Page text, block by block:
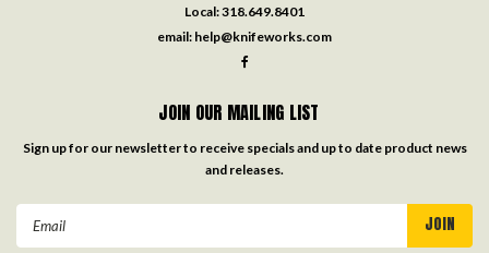
Local:318.649.8401
email: help@knifeworks.com
JOIN OUR MAILING LIST
Sign up for our newsletter to receive specials and up to date product news
and releases.